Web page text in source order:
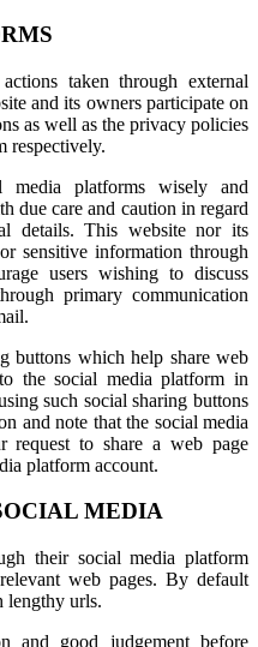
taken through external
and its owners participate on
as well as the privacy policies
respectively.
media platforms wisely and
due care and caution in regard
details. This website nor its
sensitive information through
users wishing to discuss
primary communication
buttons which help share web
the social media platform in
such social sharing buttons
and note that the social media
request to share a web page
platform account.
MEDIA
their social media platform
web pages. By default
lengthy urls.
and good judgement before